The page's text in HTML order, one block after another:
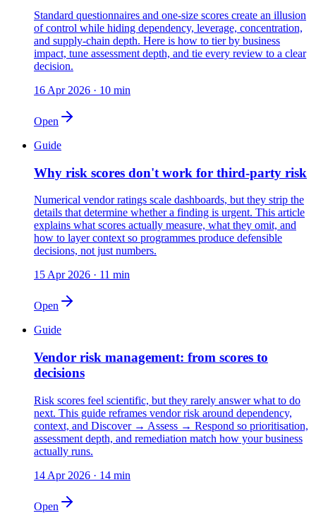
Standard questionnaires and one-size scores create an illusion
of control while hiding dependency, leverage, concentration,
and supply-chain depth. Here is how to tier by business
impact, tune assessment depth, and tie every review to a clear
decision.
16 Apr 2026 · 10 min
Open
Guide
Why risk scores don't work for third-party risk
Numerical vendor ratings scale dashboards, but they strip the
details that determine whether a finding is urgent. This article
explains what scores actually measure, what they omit, and
how to layer context so programmes produce defensible
decisions, not just numbers.
15 Apr 2026 · 11 min
Open
Guide
Vendor risk management: from scores to
decisions
Risk scores feel scientific, but they rarely answer what to do
next. This guide reframes vendor risk around dependency,
context, and Discover → Assess → Respond so prioritisation,
assessment depth, and remediation match how your business
actually runs.
14 Apr 2026 · 14 min
Open